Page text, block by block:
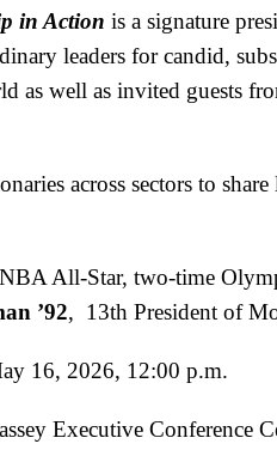
in Action is a signature
leaders for candid,
as well as invited guests
across sectors to
All-Star, two-time
’92, 13th President of
16, 2026, 12:00 p.m.
Executive Conference